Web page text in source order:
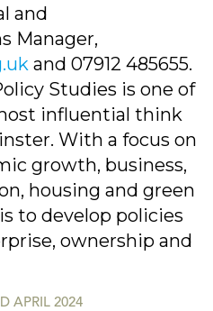
and
Manager,
and 07912 485655.
Studies is one of
influential think
With a focus on
growth, business,
housing and green
to develop policies
ownership and
APRIL 2024